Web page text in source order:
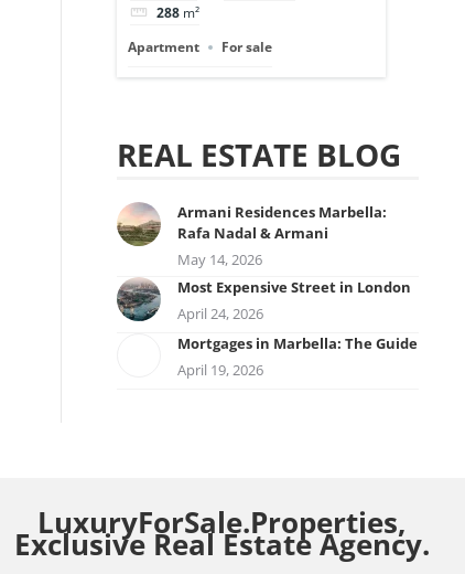
288 m²
Apartment
For sale
REAL ESTATE BLOG
Armani Residences Marbella:
Rafa Nadal & Armani
May 14, 2026
Most Expensive Street in London
April 24, 2026
Mortgages in Marbella: The Guide
April 19, 2026
LuxuryForSale.Properties,
Exclusive Real Estate Agency.